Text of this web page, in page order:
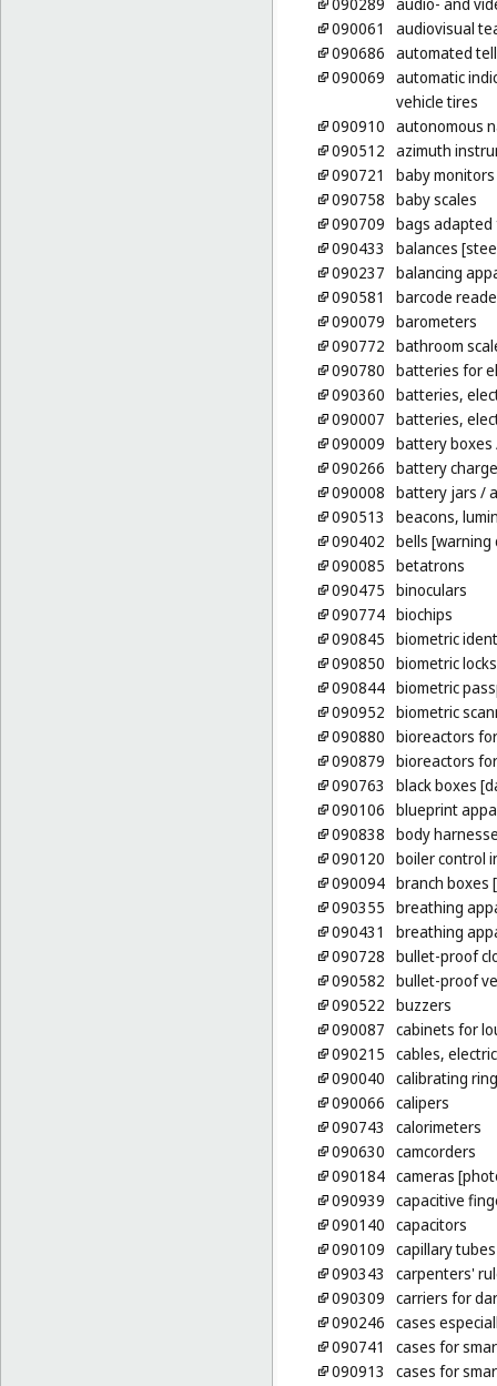
090061
audiovisual
090686 automated
090069 automatic
vehicle tires
090910 autonomous
090512 azimuth
090721
baby monitors
090758 baby scales
090709 bags
090433
balances
090237 balancing
090581
barcode
090079 barometers
090772 bathroom
090780 batteries for
090360 batteries,
090007 batteries,
090009 battery boxes
090266 battery
090008 battery jars /
090513
beacons,
090402 bells [warning
090085 betatrons
090475 binoculars
090774 biochips
090845 biometric
090850 biometric locks
090844 biometric
090952 biometric
090880 bioreactors
090879 bioreactors
090763
black boxes
090106 blueprint
090838 body
090120 boiler control
090094 branch boxes
090355 breathing
090431
breathing
090728 bullet-proof
090582 bullet-proof
090522 buzzers
090087 cabinets for
090215 cables, electric
090040 calibrating
090066 calipers
090743
calorimeters
090630 camcorders
090184 cameras
090939 capacitive
090140 capacitors
090109 capillary
090343
carpenters'
090309 carriers for
090246 cases
090741
cases for
090913
cases for